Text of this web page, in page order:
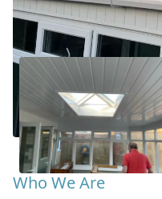
Who We Are